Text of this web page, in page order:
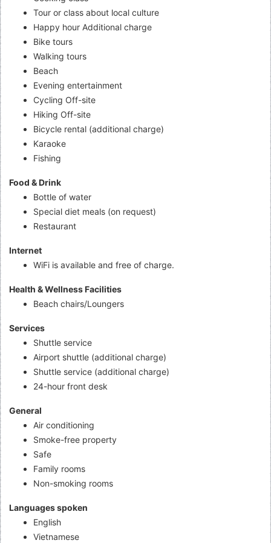
Tour or class about local culture
Happy hour Additional charge
Bike tours
Walking tours
Beach
Evening entertainment
Cycling Off-site
Hiking Off-site
Bicycle rental (additional charge)
Karaoke
Fishing
Food & Drink
Bottle of water
Special diet meals (on request)
Restaurant
Internet
WiFi is available and free of charge.
Health & Wellness Facilities
Beach chairs/Loungers
Services
Shuttle service
Airport shuttle (additional charge)
Shuttle service (additional charge)
24-hour front desk
General
Air conditioning
Smoke-free property
Safe
Family rooms
Non-smoking rooms
Languages spoken
English
Vietnamese